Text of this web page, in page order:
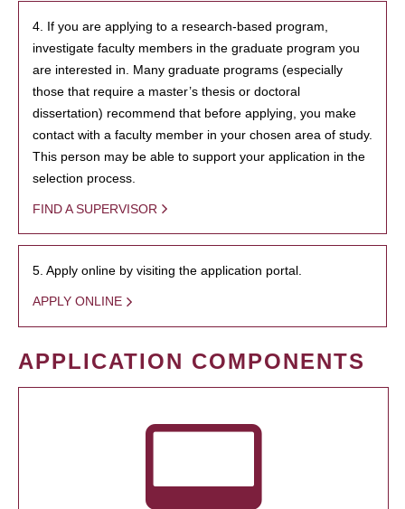
4. If you are applying to a research-based program,
investigate faculty members in the graduate program you
are interested in. Many graduate programs (especially
those that require a master’s thesis or doctoral
dissertation) recommend that before applying, you make
contact with a faculty member in your chosen area of study.
This person may be able to support your application in the
selection process.
FIND A SUPERVISOR
5. Apply online by visiting the application portal.
APPLY ONLINE
APPLICATION COMPONENTS